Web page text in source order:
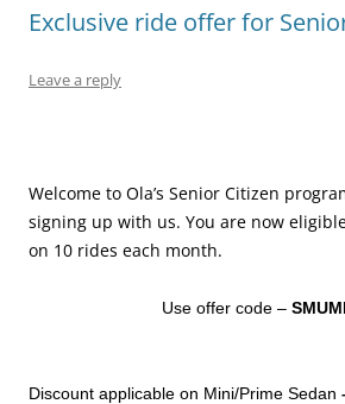
Exclusive ride offer for
Leave a reply
Welcome to Ola’s Senior Citizen
signing up with us. You are now
on 10 rides each month.
Use offer code –
Discount applicable on Mini/Prime Sedan